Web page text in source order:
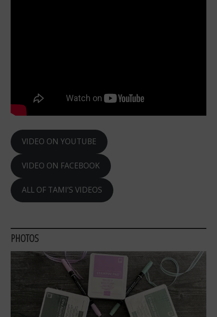
VIDEO ON YOUTUBE
VIDEO ON FACEBOOK
ALL OF TAMI’S VIDEOS
PHOTOS